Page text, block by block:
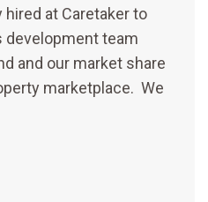
at Caretaker to
development team
and our market share
marketplace. We